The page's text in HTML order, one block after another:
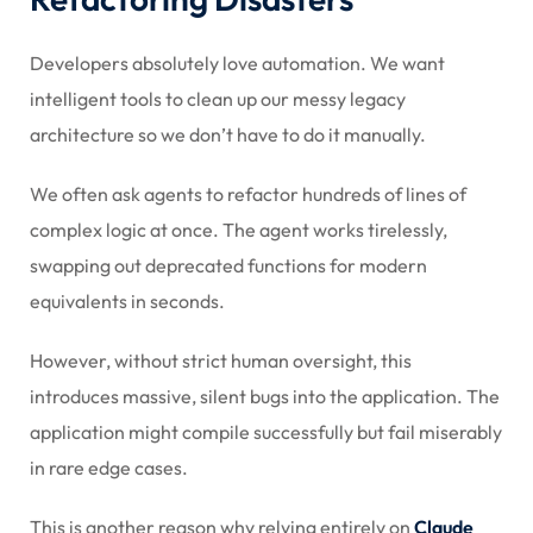
Developers absolutely love automation. We want
intelligent tools to clean up our messy legacy
architecture so we don’t have to do it manually.
We often ask agents to refactor hundreds of lines of
complex logic at once. The agent works tirelessly,
swapping out deprecated functions for modern
equivalents in seconds.
However, without strict human oversight, this
introduces massive, silent bugs into the application. The
application might compile successfully but fail miserably
in rare edge cases.
This is another reason why relying entirely on Claude